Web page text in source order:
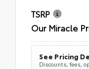
TSRP
Our Miracle
See Pricing
Discounts, fees,